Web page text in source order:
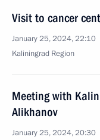
Visit to cancer
January 25, 2024, 22:10
Kaliningrad Region
Meeting with
Alikhanov
January 25, 2024, 20:30